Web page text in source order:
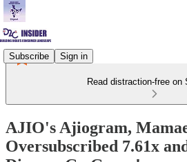
Subscribe Sign in
Read distraction-free on
AJIO's Ajiogram,
Oversubscribed 7.61x